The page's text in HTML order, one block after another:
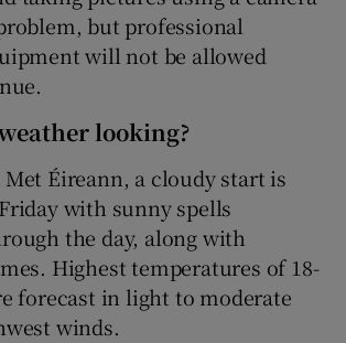
but professional
will not be allowed
looking?
Éireann, a cloudy start is
with sunny spells
the day, along with
Highest temperatures of 18-
forecast in light to moderate
winds.